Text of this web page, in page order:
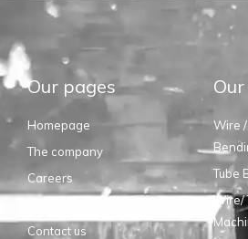
Our pages
Homepage
The company
Careers
Contact us
Wire
Tube
Wire/